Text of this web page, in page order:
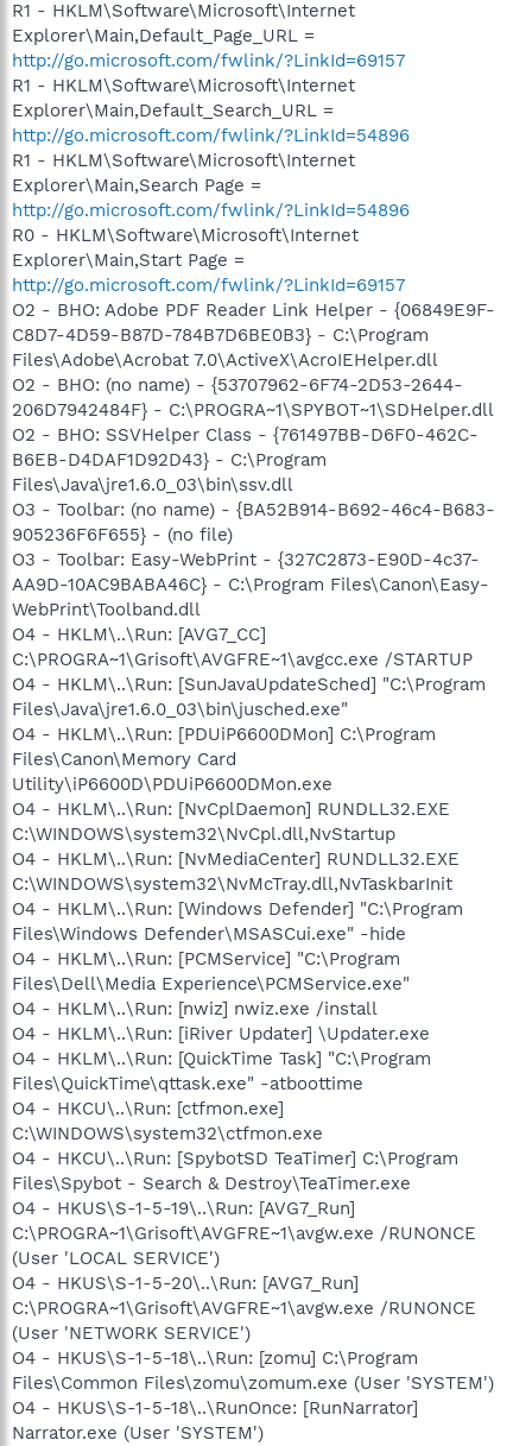
R1 - HKLM\Software\Microsoft\Internet
Explorer\Main,Default_Page_URL =
http://go.microsoft.com/fwlink/?LinkId=69157
R1 - HKLM\Software\Microsoft\Internet
Explorer\Main,Default_Search_URL =
http://go.microsoft.com/fwlink/?LinkId=54896
R1 - HKLM\Software\Microsoft\Internet
Explorer\Main,Search Page =
http://go.microsoft.com/fwlink/?LinkId=54896
R0 - HKLM\Software\Microsoft\Internet
Explorer\Main,Start Page =
http://go.microsoft.com/fwlink/?LinkId=69157
O2 - BHO: Adobe PDF Reader Link Helper - {06849E9F-
C8D7-4D59-B87D-784B7D6BE0B3} - C:\Program
Files\Adobe\Acrobat 7.0\ActiveX\AcroIEHelper.dll
O2 - BHO: (no name) - {53707962-6F74-2D53-2644-
206D7942484F} - C:\PROGRA~1\SPYBOT~1\SDHelper.dll
O2 - BHO: SSVHelper Class - {761497BB-D6F0-462C-
B6EB-D4DAF1D92D43} - C:\Program
Files\Java\jre1.6.0_03\bin\ssv.dll
O3 - Toolbar: (no name) - {BA52B914-B692-46c4-B683-
905236F6F655} - (no file)
O3 - Toolbar: Easy-WebPrint - {327C2873-E90D-4c37-
AA9D-10AC9BABA46C} - C:\Program Files\Canon\Easy-
WebPrint\Toolband.dll
O4 - HKLM\..\Run: [AVG7_CC]
C:\PROGRA~1\Grisoft\AVGFRE~1\avgcc.exe /STARTUP
O4 - HKLM\..\Run: [SunJavaUpdateSched] "C:\Program
Files\Java\jre1.6.0_03\bin\jusched.exe"
O4 - HKLM\..\Run: [PDUiP6600DMon] C:\Program
Files\Canon\Memory Card
Utility\iP6600D\PDUiP6600DMon.exe
O4 - HKLM\..\Run: [NvCplDaemon] RUNDLL32.EXE
C:\WINDOWS\system32\NvCpl.dll,NvStartup
O4 - HKLM\..\Run: [NvMediaCenter] RUNDLL32.EXE
C:\WINDOWS\system32\NvMcTray.dll,NvTaskbarInit
O4 - HKLM\..\Run: [Windows Defender] "C:\Program
Files\Windows Defender\MSASCui.exe" -hide
O4 - HKLM\..\Run: [PCMService] "C:\Program
Files\Dell\Media Experience\PCMService.exe"
O4 - HKLM\..\Run: [nwiz] nwiz.exe /install
O4 - HKLM\..\Run: [iRiver Updater] \Updater.exe
O4 - HKLM\..\Run: [QuickTime Task] "C:\Program
Files\QuickTime\qttask.exe" -atboottime
O4 - HKCU\..\Run: [ctfmon.exe]
C:\WINDOWS\system32\ctfmon.exe
O4 - HKCU\..\Run: [SpybotSD TeaTimer] C:\Program
Files\Spybot - Search & Destroy\TeaTimer.exe
O4 - HKUS\S-1-5-19\..\Run: [AVG7_Run]
C:\PROGRA~1\Grisoft\AVGFRE~1\avgw.exe /RUNONCE
(User 'LOCAL SERVICE')
O4 - HKUS\S-1-5-20\..\Run: [AVG7_Run]
C:\PROGRA~1\Grisoft\AVGFRE~1\avgw.exe /RUNONCE
(User 'NETWORK SERVICE')
O4 - HKUS\S-1-5-18\..\Run: [zomu] C:\Program
Files\Common Files\zomu\zomum.exe (User 'SYSTEM')
O4 - HKUS\S-1-5-18\..\RunOnce: [RunNarrator]
Narrator.exe (User 'SYSTEM')